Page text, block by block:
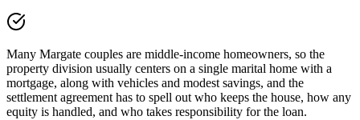
Many Margate couples are middle-income homeowners, so the
property division usually centers on a single marital home with a
mortgage, along with vehicles and modest savings, and the
settlement agreement has to spell out who keeps the house, how any
equity is handled, and who takes responsibility for the loan.